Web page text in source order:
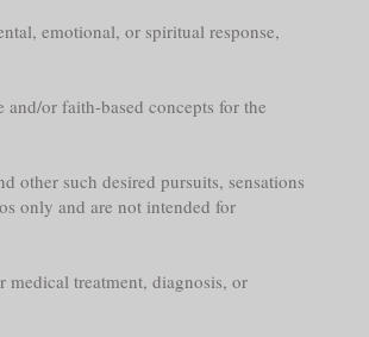
emotional, or spiritual response,
or faith-based concepts for the
other such desired pursuits, sensations
only and are not intended for
medical treatment, diagnosis, or